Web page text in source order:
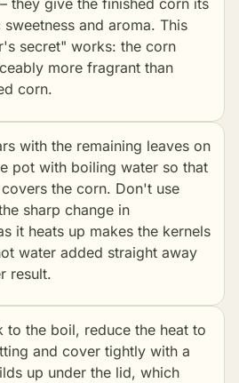
and aroma. This
secret" works: the corn
more fragrant than
corn.
with the remaining leaves on
pot with boiling water so that
the corn. Don't use
sharp change in
it heats up makes the kernels
water added straight away
result.
to the boil, reduce the heat to
and cover tightly with a
up under the lid, which